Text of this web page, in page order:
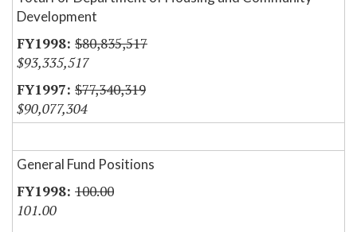
Development
$80,835,517
$93,335,517
$77,340,319
$90,077,304
General Fund Positions
100.00
101.00